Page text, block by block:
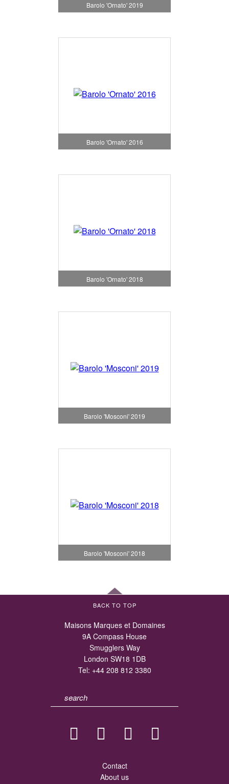
Barolo 'Ornato' 2019
Barolo 'Ornato' 2016
Barolo 'Ornato' 2018
Barolo 'Mosconi' 2019
Barolo 'Mosconi' 2018
BACK TO TOP
Maisons Marques et Domaines
9A Compass House
Smugglers Way
London SW18 1DB
Tel: +44 208 812 3380
Contact
About us